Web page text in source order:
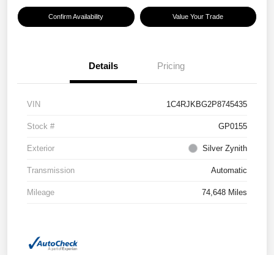
Confirm Availability Value Your Trade
Details Pricing
VIN 1C4RJKBG2P8745435
Stock # GP0155
Exterior Silver Zynith
Transmission Automatic
Mileage 74,648 Miles